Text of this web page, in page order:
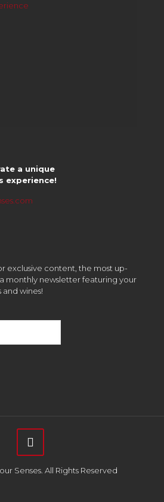
a unique
experience!
exclusive content, the most up-
monthly newsletter featuring your
and wines!
Senses. All Rights Reserved